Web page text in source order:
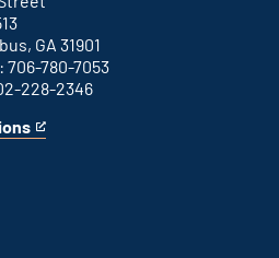
GA 31901
706-780-7053
228-2346